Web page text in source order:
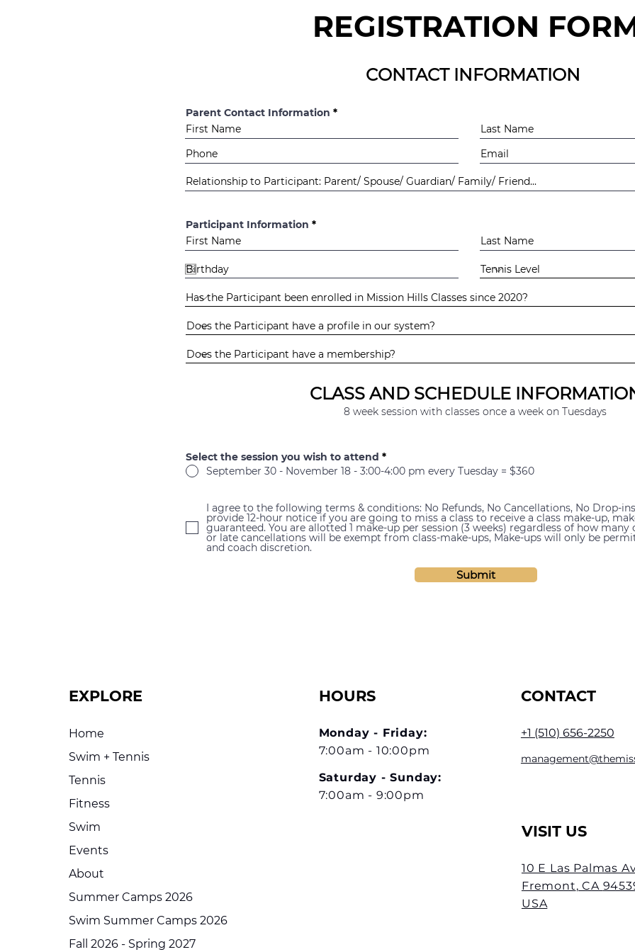
REGISTRATION
CONTACT INFORMATION
Parent Contact Information
Participant Information
CLASS AND SCHEDULE
8 week session with classes once a week on Tuesdays
Select the session you wish to attend *
September 30 - November 18 - 3:00-4:00 pm every Tuesday = $360
I agree to the following terms & conditions: No Refunds, No Cancellations, No Drop-
provide 12-hour notice if you are going to miss a class to receive a class make-up,
guaranteed. You are allotted 1 make-up per session (3 weeks) regardless of how many
or late cancellations will be exempt from class-make-ups, Make-ups will only be
and coach discretion.
Submit
EXPLORE
Home
Swim + Tennis
Tennis
Fitness
Swim
Events
About
Summer Camps 2026
Swim Summer Camps 2026
Fall 2026 - Spring 2027
HOURS
Monday - Friday:
7:00am - 10:00pm
Saturday - Sunday:
7:00am - 9:00pm
CONTACT
+1 (510) 656-2250
VISIT US
10 E Las Palmas
Fremont, CA
USA